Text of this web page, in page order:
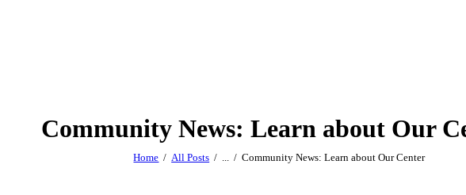
Community News: Learn about Our
Home All Posts ... Community News: Learn about Our Center